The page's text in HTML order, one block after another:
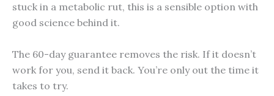
stuck in a metabolic rut, this is a sensible option with
good science behind it.
The 60-day guarantee removes the risk. If it doesn’t
work for you, send it back. You’re only out the time it
takes to try.